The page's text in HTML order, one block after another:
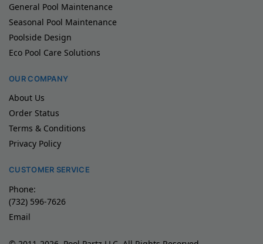
General Pool Maintenance
Seasonal Pool Maintenance
Poolside Design
Eco Pool Care Solutions
OUR COMPANY
About Us
Order Status
Terms & Conditions
Privacy Policy
CUSTOMER SERVICE
Phone:
(732) 596-7626
Email